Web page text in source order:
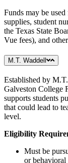
Funds may be
supplies, student
the Texas State
Vue fees), and
M.T. Waddell
Established by
Galveston College
supports students
that could lead to
level.
Eligibility
Must be
or behavioral